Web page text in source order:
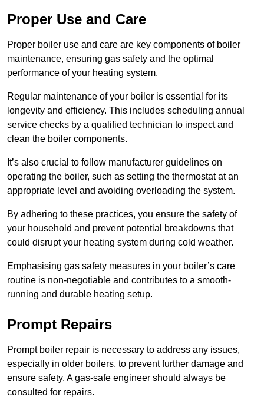
Proper Use and Care
Proper boiler use and care are key components of boiler
maintenance, ensuring gas safety and the optimal
performance of your heating system.
Regular maintenance of your boiler is essential for its
longevity and efficiency. This includes scheduling annual
service checks by a qualified technician to inspect and
clean the boiler components.
It’s also crucial to follow manufacturer guidelines on
operating the boiler, such as setting the thermostat at an
appropriate level and avoiding overloading the system.
By adhering to these practices, you ensure the safety of
your household and prevent potential breakdowns that
could disrupt your heating system during cold weather.
Emphasising gas safety measures in your boiler’s care
routine is non-negotiable and contributes to a smooth-
running and durable heating setup.
Prompt Repairs
Prompt boiler repair is necessary to address any issues,
especially in older boilers, to prevent further damage and
ensure safety. A gas-safe engineer should always be
consulted for repairs.